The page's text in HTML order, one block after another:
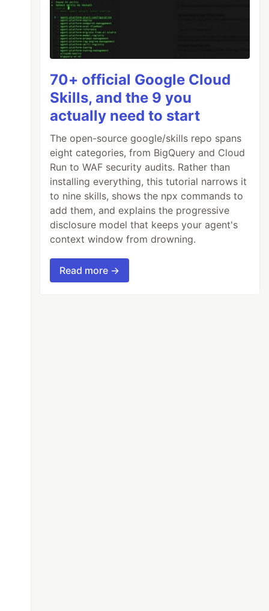
70+ official Google Cloud
Skills, and the 9 you
actually need to start
The open-source google/skills repo spans
eight categories, from BigQuery and Cloud
Run to WAF security audits. Rather than
installing everything, this tutorial narrows it
to nine skills, shows the npx commands to
add them, and explains the progressive
disclosure model that keeps your agent's
context window from drowning.
Read more →